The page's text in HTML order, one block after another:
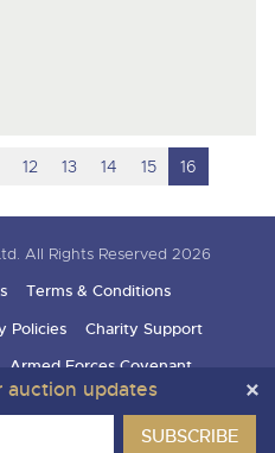
12 13 14 15 16
auction updates
All Rights Reserved 2026
Terms & Conditions
Policies
Charity Support
Armed Forces Covenant